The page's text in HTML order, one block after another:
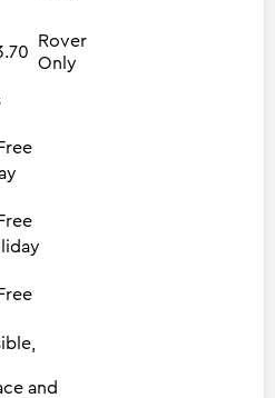
Rover
Only
and